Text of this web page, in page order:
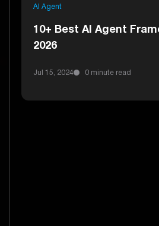
AI Agent
10+ Best AI Agent
2026
Jul 15, 2024 0 minute read